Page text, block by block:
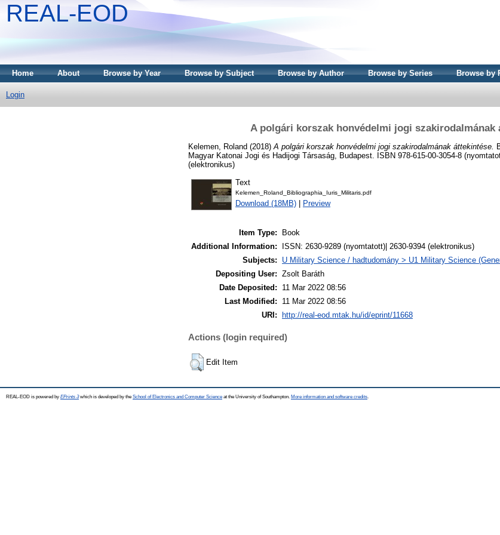
REAL-EOD
Home About Browse by Year Browse by Subject Browse by Author Browse by Series Browse by
Login
A polgári korszak honvédelmi jogi szakirodalmának
Kelemen, Roland (2018) A polgári korszak honvédelmi jogi szakirodalmának áttekintése.
Magyar Katonai Jogi és Hadijogi Társaság, Budapest. ISBN 978-615-00-3054-8
(elektronikus)
Text
Kelemen_Roland_Bibliographia_Iuris_Militaris.pdf
Download (18MB) Preview
Item Type:
Book
Additional Information:
ISSN: 2630-9289 (nyomtatott)| 2630-9394 (elektronikus)
Subjects:
U Military Science / hadtudomány > U1 Military Science
Depositing User: Zsolt Baráth
Date Deposited:
11 Mar 2022 08:56
Last Modified:
11 Mar 2022 08:56
URI:
http://real-eod.mtak.hu/id/eprint/11668
Actions (login required)
Edit Item
REAL-EOD is powered by EPrints 3which is developed by the School of Electronics and Computer Science at the University of Southampton. More information and software credits